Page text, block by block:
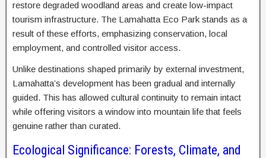
restore degraded woodland areas and create low-impact
tourism infrastructure. The Lamahatta Eco Park stands as a
result of these efforts, emphasizing conservation, local
employment, and controlled visitor access.
Unlike destinations shaped primarily by external investment,
Lamahatta’s development has been gradual and internally
guided. This has allowed cultural continuity to remain intact
while offering visitors a window into mountain life that feels
genuine rather than curated.
Ecological Significance: Forests, Climate, and